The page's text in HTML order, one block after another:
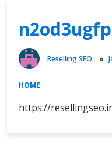
Reselling SEO
HOME
https://